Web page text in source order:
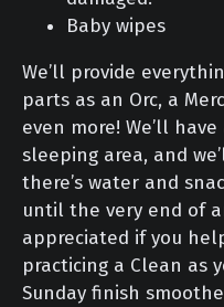
Baby wipes
We’ll provide
parts as an Orc, a
even more! We’ll
sleeping area, and
there’s water and
until the very end of
appreciated if you
practicing a Clean as
Sunday finish